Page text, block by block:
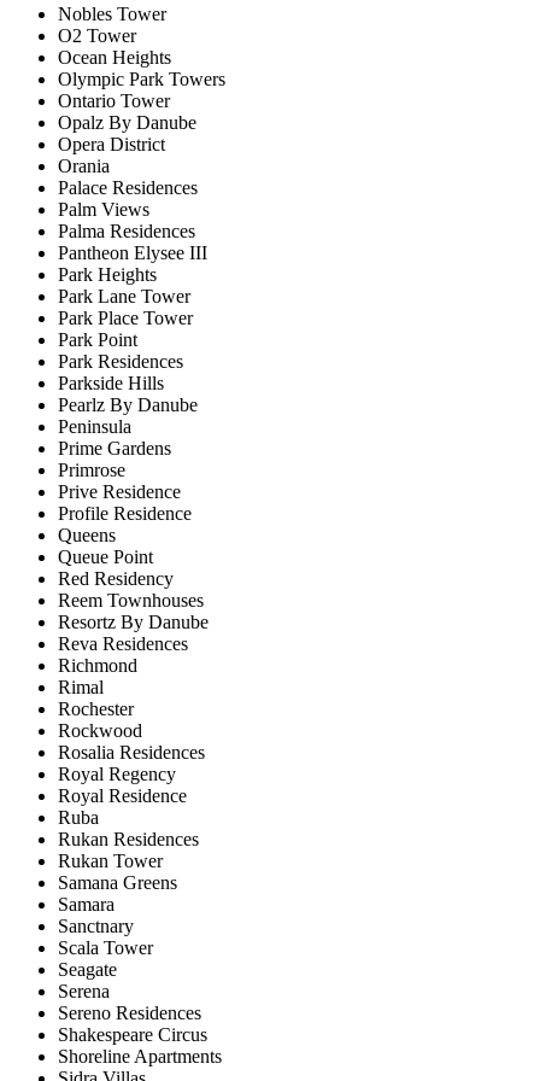
Nobles Tower
O2 Tower
Ocean Heights
Olympic Park Towers
Ontario Tower
Opalz By Danube
Opera District
Orania
Palace Residences
Palm Views
Palma Residences
Pantheon Elysee III
Park Heights
Park Lane Tower
Park Place Tower
Park Point
Park Residences
Parkside Hills
Pearlz By Danube
Peninsula
Prime Gardens
Primrose
Prive Residence
Profile Residence
Queens
Queue Point
Red Residency
Reem Townhouses
Resortz By Danube
Reva Residences
Richmond
Rimal
Rochester
Rockwood
Rosalia Residences
Royal Regency
Royal Residence
Ruba
Rukan Residences
Rukan Tower
Samana Greens
Samara
Sanctnary
Scala Tower
Seagate
Serena
Sereno Residences
Shakespeare Circus
Shoreline Apartments